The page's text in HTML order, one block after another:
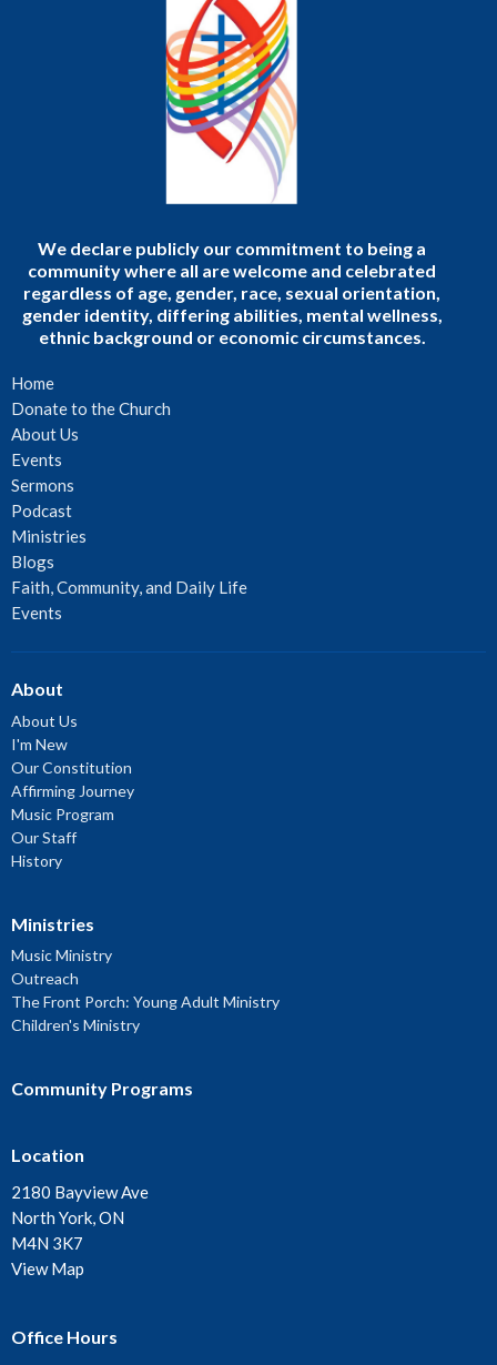
We declare publicly our commitment to being a
community where all are welcome and celebrated
regardless of age, gender, race, sexual orientation,
gender identity, differing abilities, mental wellness,
ethnic background or economic circumstances.
Home
Donate to the Church
About Us
Events
Sermons
Podcast
Ministries
Blogs
Faith, Community, and Daily Life
Events
About
About Us
I'm New
Our Constitution
Affirming Journey
Music Program
Our Staff
History
Ministries
Music Ministry
Outreach
The Front Porch: Young Adult Ministry
Children's Ministry
Community Programs
Location
2180 Bayview Ave
North York, ON
M4N 3K7
View Map
Office Hours